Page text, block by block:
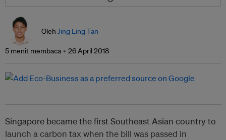
Oleh Jing Ling Tan
5 menit membaca 26 April 2018
Singapore became the first Southeast Asian country to
launch a carbon tax when the bill was passed in